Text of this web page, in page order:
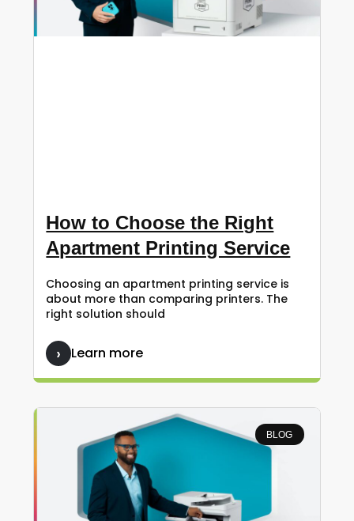
How to Choose the Right
Apartment Printing Service
Choosing an apartment printing service is
about more than comparing printers. The
right solution should
Learn more
BLOG